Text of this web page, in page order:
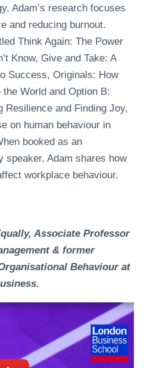
Adam’s research focuses
and reducing burnout.
Think Again: The Power
Know, Give and Take: A
Success, Originals: How
World and Option B:
Resilience and Finding Joy,
on human behaviour in
booked as an
speaker, Adam shares how
workplace behaviour.
Associate Professor
& former
Behaviour at